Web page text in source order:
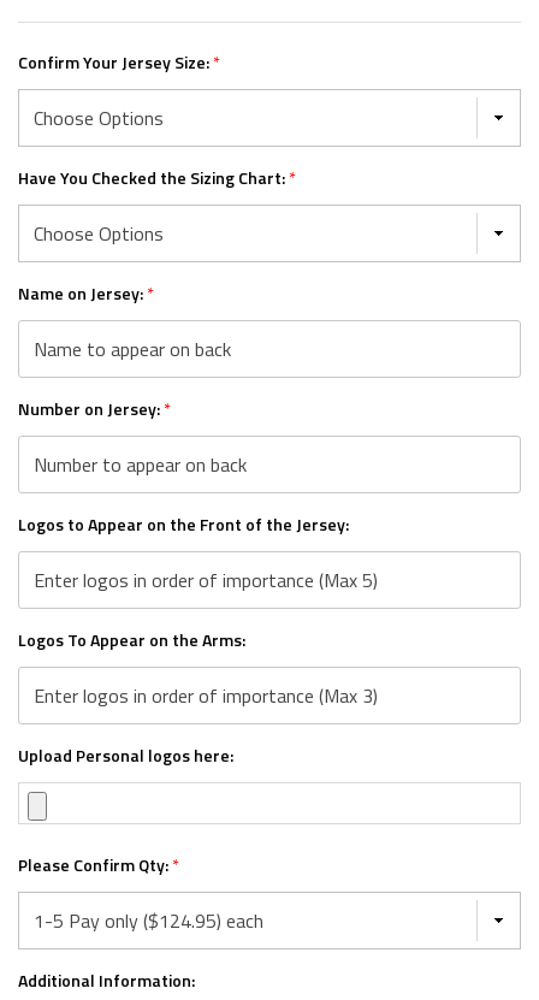
Confirm Your Jersey Size:*
Have You Checked the Sizing Chart:*
Name on Jersey:*
Number on Jersey:*
Logos to Appear on the Front of the Jersey:
Logos To Appear on the Arms:
Upload Personal logos here:
Please Confirm Qty:*
Additional Information: